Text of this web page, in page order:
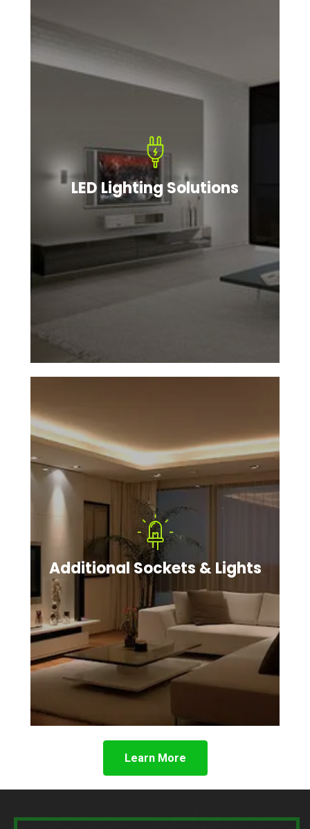
LED Lighting Solutions
Additional Sockets & Lights
Learn More